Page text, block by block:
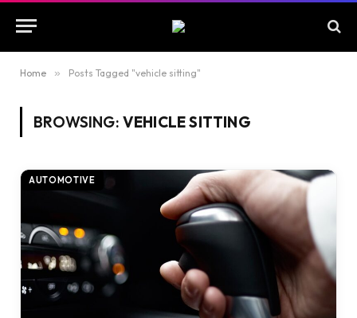
Home » Posts Tagged "vehicle sitting"
BROWSING: VEHICLE SITTING
AUTOMOTIVE